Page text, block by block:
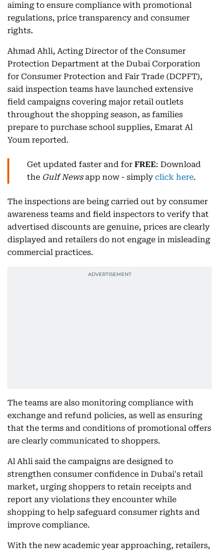
aiming to ensure compliance with promotional
regulations, price transparency and consumer
rights.
Ahmad Ahli, Acting Director of the Consumer
Protection Department at the Dubai Corporation
for Consumer Protection and Fair Trade (DCPFT),
said inspection teams have launched extensive
field campaigns covering major retail outlets
throughout the shopping season, as families
prepare to purchase school supplies, Emarat Al
Youm reported.
Get updated faster and for FREE: Download
the Gulf Newsapp now - simply click here.
The inspections are being carried out by consumer
awareness teams and field inspectors to verify that
advertised discounts are genuine, prices are clearly
displayed and retailers do not engage in misleading
commercial practices.
The teams are also monitoring compliance with
exchange and refund policies, as well as ensuring
that the terms and conditions of promotional offers
are clearly communicated to shoppers.
Al Ahli said the campaigns are designed to
strengthen consumer confidence in Dubai's retail
market, urging shoppers to retain receipts and
report any violations they encounter while
shopping to help safeguard consumer rights and
improve compliance.
With the new academic year approaching, retailers,